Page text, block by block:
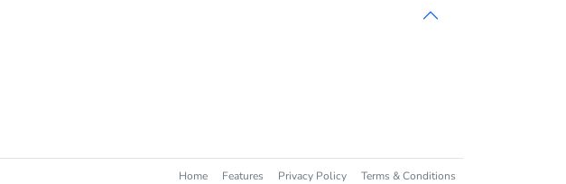
Home Features Privacy Policy Terms & Conditions